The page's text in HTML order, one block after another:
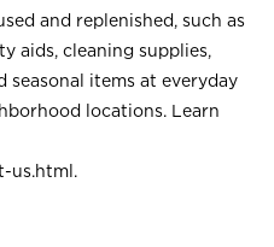
and replenished, such as
aids, cleaning supplies,
seasonal items at everyday
locations. Learn
us.html .